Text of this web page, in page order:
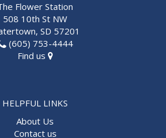
Flower Station
508 10th St NW
SD 57201
(605) 753-4444
Find us
HELPFUL LINKS
About Us
Contact us